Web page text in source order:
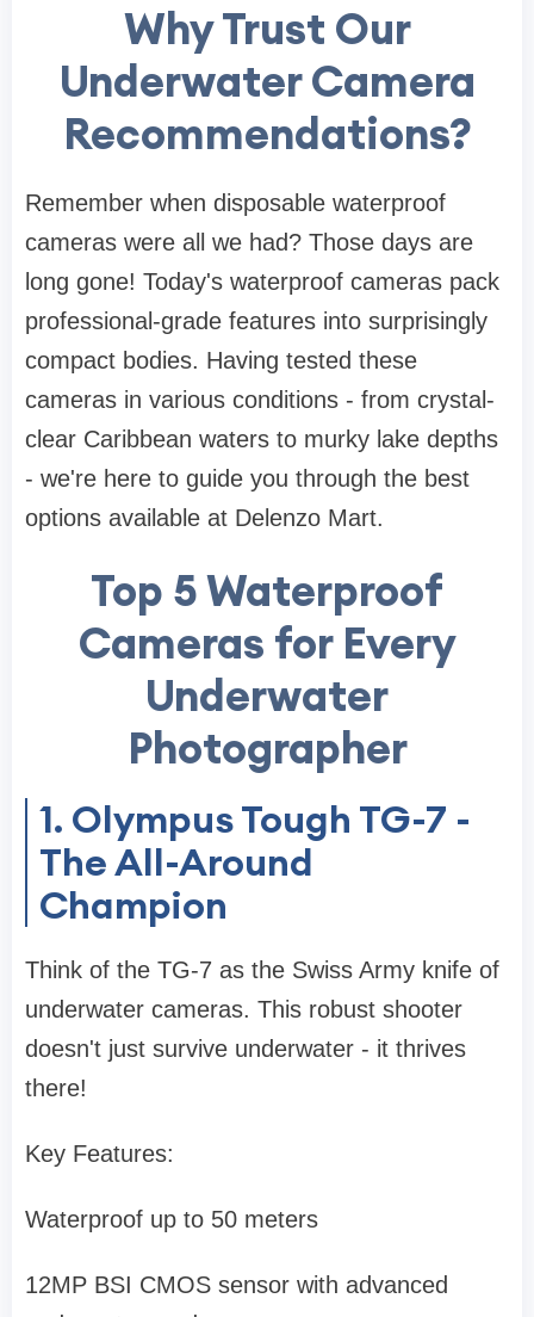
Why Trust Our
Underwater Camera
Recommendations?
Remember when disposable waterproof
cameras were all we had? Those days are
long gone! Today's waterproof cameras pack
professional-grade features into surprisingly
compact bodies. Having tested these
cameras in various conditions - from crystal-
clear Caribbean waters to murky lake depths
- we're here to guide you through the best
options available at Delenzo Mart.
Top 5 Waterproof
Cameras for Every
Underwater
Photographer
1. Olympus Tough TG-7 -
The All-Around
Champion
Think of the TG-7 as the Swiss Army knife of
underwater cameras. This robust shooter
doesn't just survive underwater - it thrives
there!
Key Features:
Waterproof up to 50 meters
12MP BSI CMOS sensor with advanced